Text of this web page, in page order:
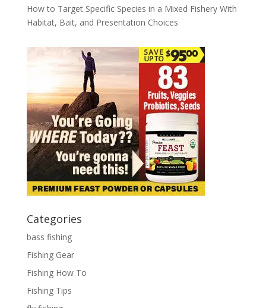
How to Target Specific Species in a Mixed Fishery With
Habitat, Bait, and Presentation Choices
Categories
bass fishing
Fishing Gear
Fishing How To
Fishing Tips